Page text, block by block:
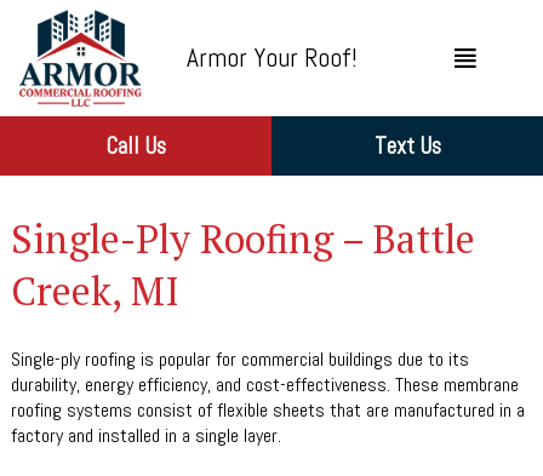
Armor Your Roof!
Call Us Text Us
Single-Ply Roofing – Battle
Creek, MI
Single-ply roofing is popular for commercial buildings due to its
durability, energy efficiency, and cost-effectiveness. These membrane
roofing systems consist of flexible sheets that are manufactured in a
factory and installed in a single layer.